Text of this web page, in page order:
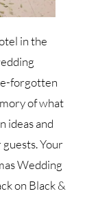
in the
forgotten
of what
ideas and
Your
Wedding
on Black &